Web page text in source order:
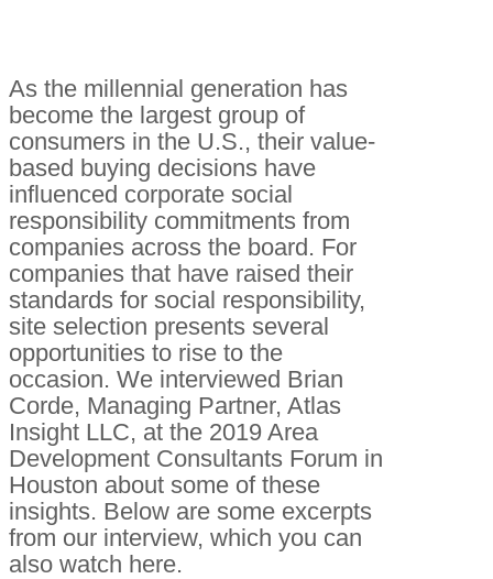
As the millennial generation has
become the largest group of
consumers in the U.S., their value-
based buying decisions have
influenced corporate social
responsibility commitments from
companies across the board. For
companies that have raised their
standards for social responsibility,
site selection presents several
opportunities to rise to the
occasion. We interviewed Brian
Corde, Managing Partner, Atlas
Insight LLC, at the 2019 Area
Development Consultants Forum in
Houston about some of these
insights. Below are some excerpts
from our interview, which you can
also watch here.